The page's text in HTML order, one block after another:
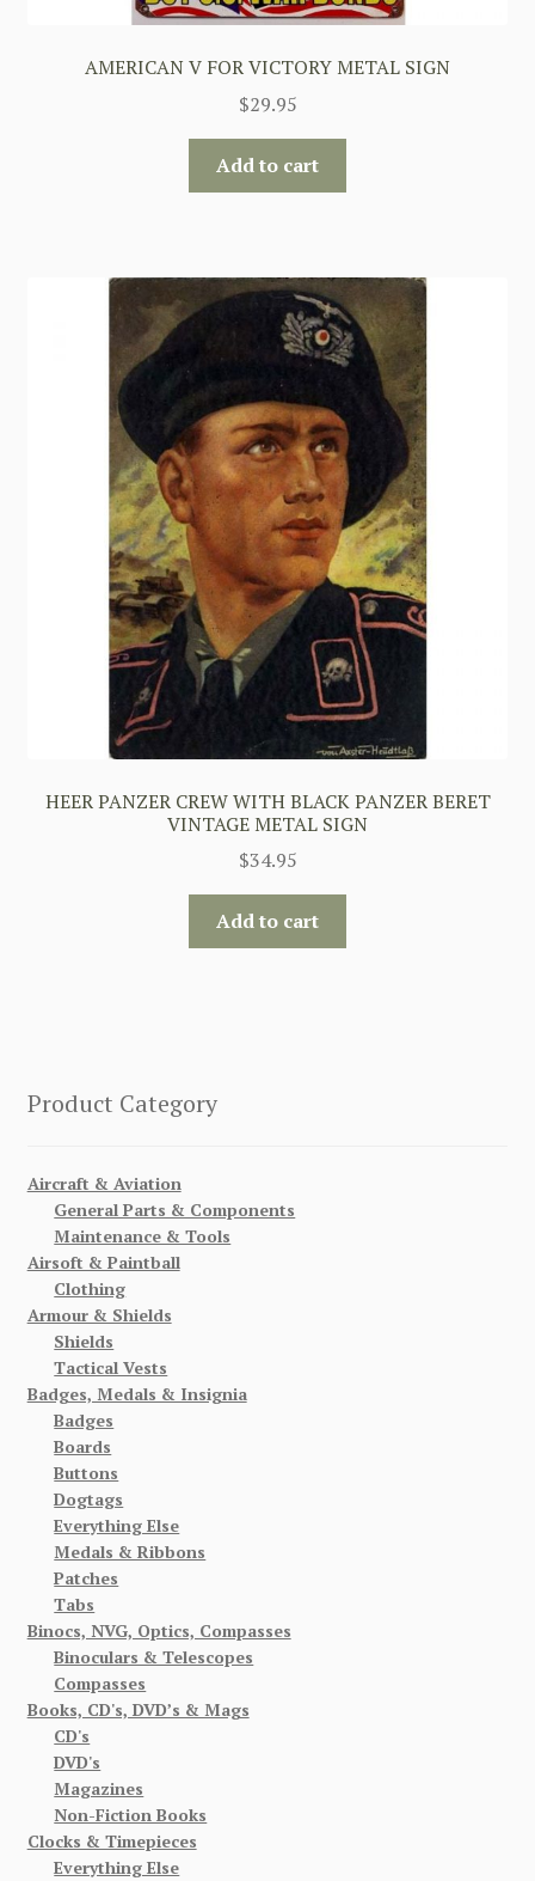
AMERICAN V FOR VICTORY METAL SIGN
$29.95
Add to cart
HEER PANZER CREW WITH BLACK PANZER BERET
VINTAGE METAL SIGN
$34.95
Add to cart
Product Category
Aircraft & Aviation
General Parts & Components
Maintenance & Tools
Airsoft & Paintball
Clothing
Armour & Shields
Shields
Tactical Vests
Badges, Medals & Insignia
Badges
Boards
Buttons
Dogtags
Everything Else
Medals & Ribbons
Patches
Tabs
Binocs, NVG, Optics, Compasses
Binoculars & Telescopes
Compasses
Books, CD's, DVD’s & Mags
CD's
DVD's
Magazines
Non-Fiction Books
Clocks & Timepieces
Everything Else